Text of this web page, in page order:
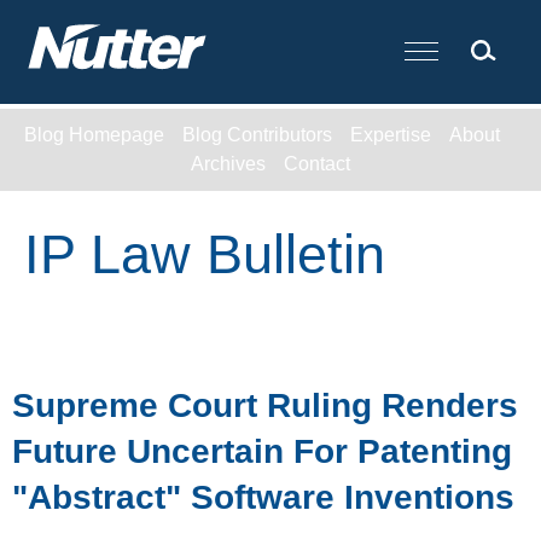
Cookie Settings
Main Content
Blog Homepage Blog Contributors Expertise
About
Archives
Contact
IP Law Bulletin
Supreme Court Ruling Renders
Future Uncertain For Patenting
"Abstract" Software Inventions